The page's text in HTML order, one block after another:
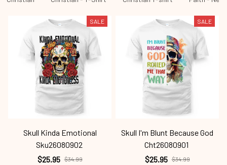
SALE
Skull Kinda Emotional
Sku26080902
$25.95 $34.99
SALE
Skull I'm Blunt Because God
Cht26080901
$25.95 $34.99